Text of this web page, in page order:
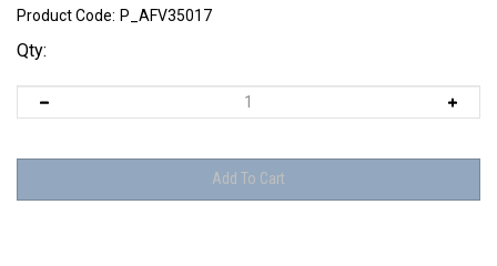
Product Code: P_AFV35017
Qty: